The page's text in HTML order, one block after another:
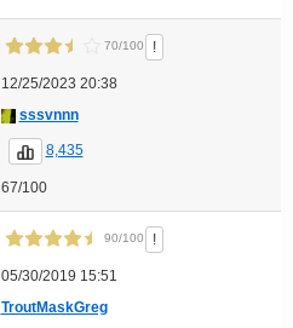
70/100 !
12/25/2023 20:38
sssvnnn
8,435
67/100
90/100 !
05/30/2019 15:51
TroutMaskGreg